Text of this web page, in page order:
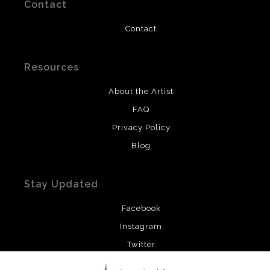
Contact
Contact
Resources
About the Artist
FAQ
Privacy Policy
Blog
Stay Updated
Facebook
Instagram
Twitter